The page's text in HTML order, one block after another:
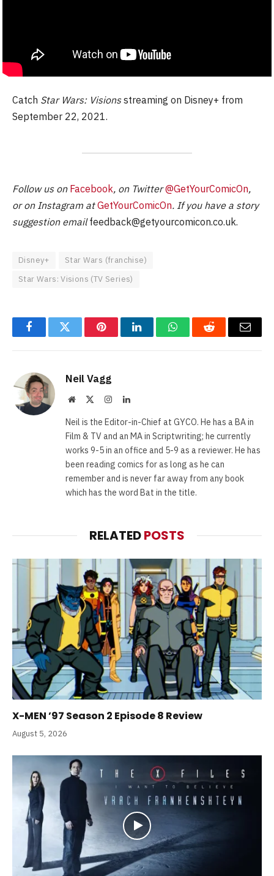
Catch Star Wars: Visionsstreaming on Disney+ from
September 22, 2021.
Follow us on Facebook, on Twitter@GetYourComicOn,
or on Instagram atGetYourComicOn. If you have a story
suggestion emailfeedback@getyourcomicon.co.uk.
Disney+
Star Wars (franchise)
Star Wars: Visions (TV Series)
FacebookTwitter PinterestLinkedInWhatsAppReddit Email
Neil Vagg
Website InstagramLinkedIn
Neil is the Editor-in-Chief at GYCO. He has a BA in
Film & TV and an MA in Scriptwriting; he currently
works 9-5 in an office and 5-9 as a reviewer. He has
been reading comics for as long as he can
remember and is never far away from any book
which has the word Bat in the title.
RELATEDPOSTS
X-MEN ’97 Season 2 Episode 8 Review
August 5, 2026